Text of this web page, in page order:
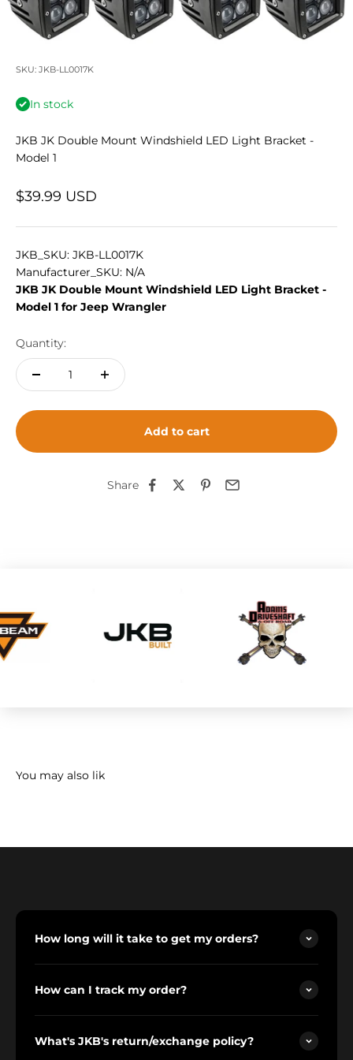
SKU: JKB-LL0017K
In stock
JKB JK Double Mount Windshield LED Light Bracket -
Model 1
Sale price
$39.99 USD
JKB_SKU: JKB-LL0017K
Manufacturer_SKU: N/A
JKB JK Double Mount Windshield LED Light Bracket -
Model 1 for Jeep Wrangler
Quantity:
Add to cart
Share
How long will it take to get my orders?
How can I track my order?
What's JKB's return/exchange policy?